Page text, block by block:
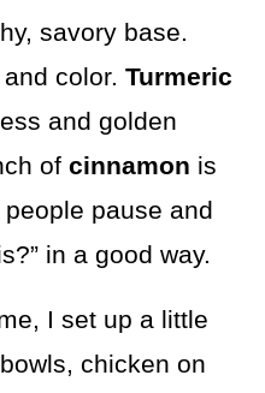
savory base.
color. Turmeric
and golden
of cinnamon is
pause and
in a good way.
I set up a little
chicken on